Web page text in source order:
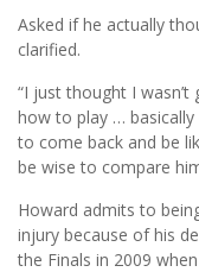
Asked if he actually
clarified.
“I just thought I
how to play …
to come back and be
be wise to compare
Howard admits to
injury because of his
the Finals in 2009